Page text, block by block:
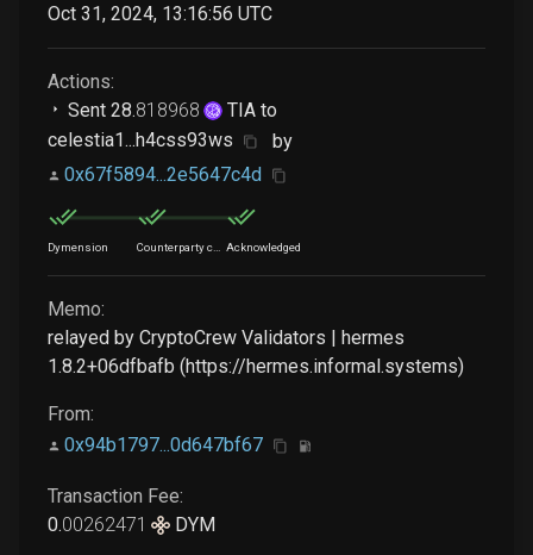
Oct 31, 2024, 13:16:56 UTC
Actions:
Sent 28.818968 TIA to
celestia1...h4css93ws
by
0x67f5894...2e5647c4d
Dymension Acknowledged
Memo:
relayed by CryptoCrew Validators | hermes
1.8.2+06dfbafb (https://hermes.informal.systems)
From:
0x94b1797...0d647bf67
Transaction Fee:
0.00262471 DYM